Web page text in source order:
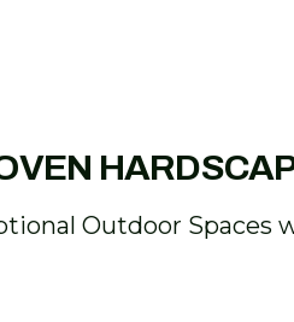
Outdoor Spaces